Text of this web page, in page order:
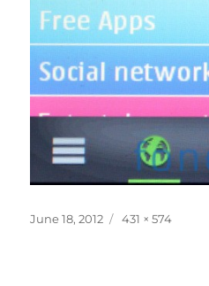
Posted
June 18, 2012
Full
431 × 574